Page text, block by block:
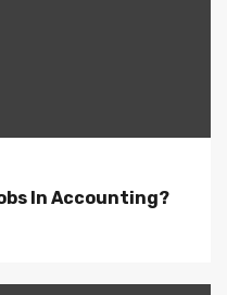
In Accounting?